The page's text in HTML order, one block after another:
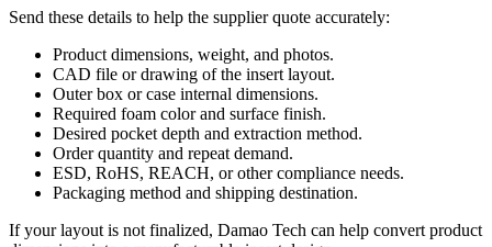
Send these details to help the supplier quote accurately:
Product dimensions, weight, and photos.
CAD file or drawing of the insert layout.
Outer box or case internal dimensions.
Required foam color and surface finish.
Desired pocket depth and extraction method.
Order quantity and repeat demand.
ESD, RoHS, REACH, or other compliance needs.
Packaging method and shipping destination.
If your layout is not finalized, Damao Tech can help convert product